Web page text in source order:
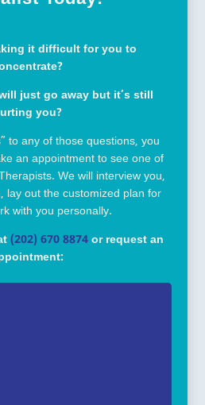
it difficult for you to
just go away but it’s still
you?
to any of those questions, you
an appointment to see one of
We will interview you,
lay out the customized plan for
with you personally.
(202) 670 8874or request an